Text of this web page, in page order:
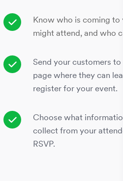
Know who is coming to
might attend, and who
Send your customers
page where they can
register for your event.
Choose what
collect from your
RSVP.